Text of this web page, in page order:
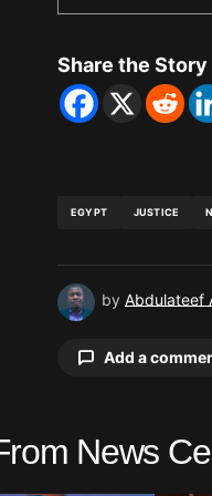
Share the Story
EGYPT JUSTICE
by Abdulateef
Add a
Your email
News